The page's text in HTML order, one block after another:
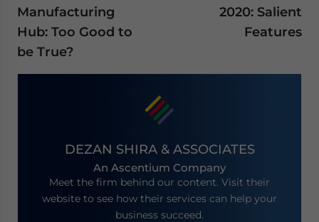
Manufacturing
Hub: Too Good to
be True?
2020: Salient
Features
DEZAN SHIRA & ASSOCIATES
An Ascentium Company
Meet the firm behind our content. Visit their
website to see how their services can help your
business succeed.